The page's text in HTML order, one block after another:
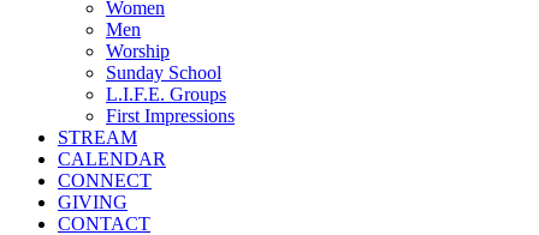
Women
Men
Worship
Sunday School
L.I.F.E. Groups
First Impressions
STREAM
CALENDAR
CONNECT
GIVING
CONTACT